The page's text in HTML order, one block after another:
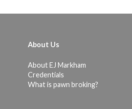
About Us
About EJ Markham
Credentials
What is pawn broking?